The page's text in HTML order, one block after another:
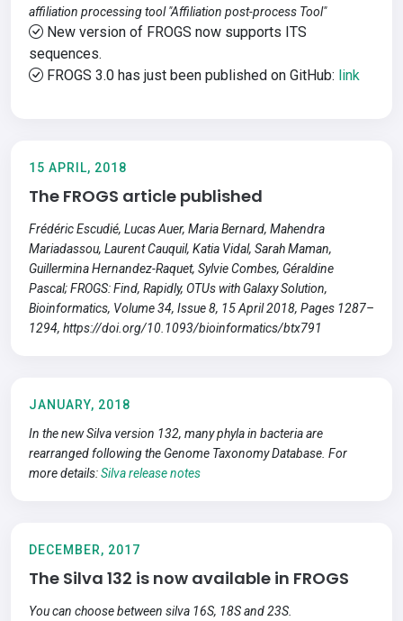
affiliation processing tool "Affiliation post-process Tool"
New version of FROGS now supports ITS
sequences.
FROGS 3.0 has just been published on GitHub: link
15 APRIL, 2018
The FROGS article published
Frédéric Escudié, Lucas Auer, Maria Bernard, Mahendra
Mariadassou, Laurent Cauquil, Katia Vidal, Sarah Maman,
Guillermina Hernandez-Raquet, Sylvie Combes, Géraldine
Pascal; FROGS: Find, Rapidly, OTUs with Galaxy Solution,
Bioinformatics, Volume 34, Issue 8, 15 April 2018, Pages 1287–
1294, https://doi.org/10.1093/bioinformatics/btx791
JANUARY, 2018
In the new Silva version 132, many phyla in bacteria are
rearranged following the Genome Taxonomy Database. For
more details:Silva release notes
DECEMBER, 2017
The Silva 132 is now available in FROGS
You can choose between silva 16S, 18S and 23S.